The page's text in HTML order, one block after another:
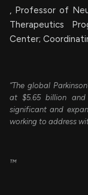
, Professor of
Therapeutics
Center;
“The global
at $5.65 billion
significant and
working to address
™